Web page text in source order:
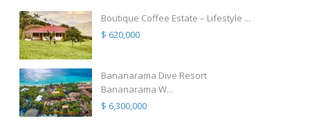
Boutique Coffee Estate – Lifestyle ...
$ 620,000
Bananarama Dive Resort
Bananarama W...
$ 6,300,000